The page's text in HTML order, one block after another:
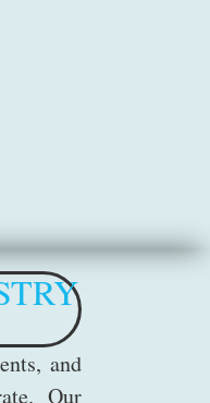
and
Our